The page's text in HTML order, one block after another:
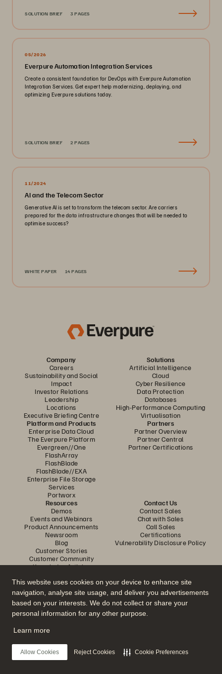
This website uses cookies on your device to enhance site
navigation, analyse site usage, and deliver you advertisements
based on your interests. We do not collect or share your
personal information for any other purpose.
Learn more
Allow Cookies Reject Cookies Cookie Preferences
SOLUTION BRIEF 3 PAGES
05/2026
Everpure Automation Integration Services
Create a consistent foundation for DevOps with Everpure Automation
Integration Services. Get expert help modernizing, deploying, and
optimizing Everpure solutions today.
SOLUTION BRIEF 2 PAGES
11/2024
AI and the Telecom Sector
Generative AI is set to transform the telecom sector. Are carriers
prepared for the data infrastructure changes that will be needed to
optimise success?
WHITE PAPER 14 PAGES
Company
Careers
Sustainability and Social
Impact
Investor Relations
Leadership
Locations
Executive Briefing Centre
Solutions
Artificial Intelligence
Cloud
Cyber Resilience
Data Protection
Databases
High-Performance Computing
Virtualisation
Platform and Products
Enterprise Data Cloud
The Everpure Platform
Evergreen//One
FlashArray
FlashBlade
FlashBlade//EXA
Enterprise File Storage
Services
Portworx
Partners
Partner Overview
Partner Central
Partner Certifications
Resources
Demos
Events and Webinars
Product Announcements
Newsroom
Blog
Customer Stories
Customer Community
Knowledge Articles
Contact Us
Contact Sales
Chat with Sales
Call Sales
Certifications
Vulnerability Disclosure Policy
Join the Conversation
Follow all official Everpure social channels
© 2026 Everpure, Inc. All rights reserved.
Privacy
Website TermsLegalTrust CentreCookie Settings